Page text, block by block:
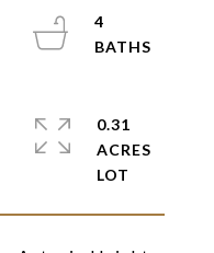
4
0.31
ACRES